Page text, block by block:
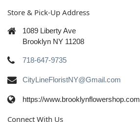
Store & Pick-Up Address
1089 Liberty Ave
Brooklyn NY 11208
718-647-9735
CityLineFloristNY@Gmail.com
https://www.brooklynflowershop.com
Connect With Us